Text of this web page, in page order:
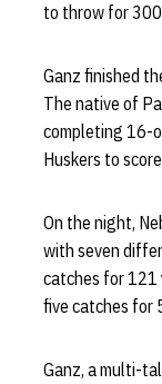
to throw for 300
Ganz finished
The native of
completing 16-
Huskers to
On the night,
with seven
catches for 121
five catches for
Ganz, a multi-